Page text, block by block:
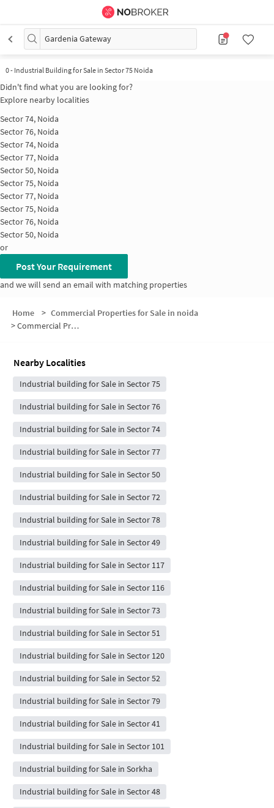
Gardenia Gateway
0- Industrial Building for Sale in Sector 75 Noida
Didn't find what you are looking for?
Explore nearby localities
Sector 74, Noida
Sector 76, Noida
Sector 74, Noida
Sector 77, Noida
Sector 50, Noida
Sector 75, Noida
Sector 77, Noida
Sector 75, Noida
Sector 76, Noida
Sector 50, Noida
or
Post Your Requirement
and we will send an email with matching properties
Home > Commercial Properties for Sale in noida
>Commercial Properties for Sale in Gardenia Gateway
Nearby Localities
Industrial building for Sale in Sector 75
Industrial building for Sale in Sector 76
Industrial building for Sale in Sector 74
Industrial building for Sale in Sector 77
Industrial building for Sale in Sector 50
Industrial building for Sale in Sector 72
Industrial building for Sale in Sector 78
Industrial building for Sale in Sector 49
Industrial building for Sale in Sector 117
Industrial building for Sale in Sector 116
Industrial building for Sale in Sector 73
Industrial building for Sale in Sector 51
Industrial building for Sale in Sector 120
Industrial building for Sale in Sector 52
Industrial building for Sale in Sector 79
Industrial building for Sale in Sector 41
Industrial building for Sale in Sector 101
Industrial building for Sale in Sorkha
Industrial building for Sale in Sector 48